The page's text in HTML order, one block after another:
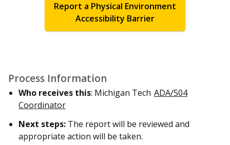
Report a Physical Environment
Accessibility Barrier
Process Information
Who receives this: Michigan Tech ADA/504
Coordinator
Next steps: The report will be reviewed and
appropriate action will be taken.